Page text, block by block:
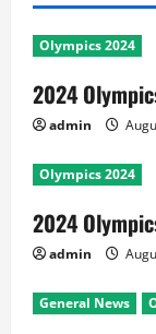
Olympics 2024
2024
admin
Olympics 2024
2024
admin
General News